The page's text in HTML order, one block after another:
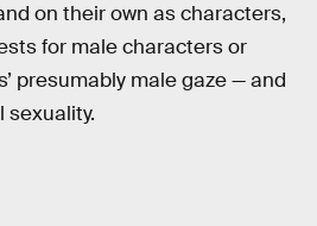
on their own as characters,
for male characters or
presumably male gaze — and
sexuality.